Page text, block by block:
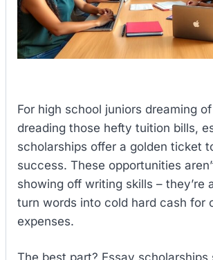
For high school juniors dreaming
dreading those hefty tuition bills,
scholarships offer a golden ticket
success. These opportunities
showing off writing skills – they’re
turn words into cold hard cash for
expenses.